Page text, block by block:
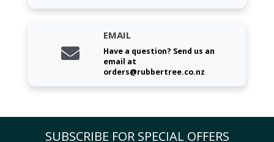
EMAIL
Have a question? Send us an
email at
orders@rubbertree.co.nz
SUBSCRIBE FOR SPECIAL OFFERS